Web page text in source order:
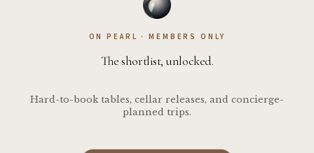
ON PEARL · MEMBERS ONLY
The shortlist, unlocked.
Hard-to-book tables, cellar releases, and concierge-
planned trips.